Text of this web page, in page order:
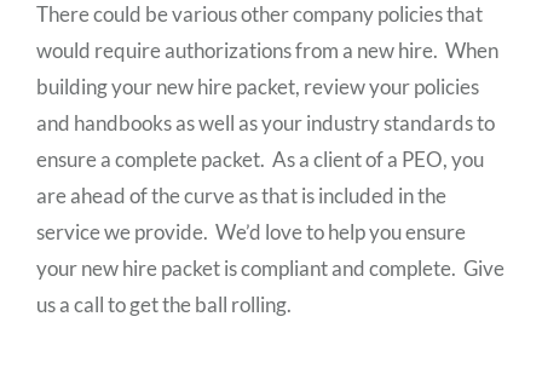
There could be various other company policies that
would require authorizations from a new hire. When
building your new hire packet, review your policies
and handbooks as well as your industry standards to
ensure a complete packet. As a client of a PEO, you
are ahead of the curve as that is included in the
service we provide. We’d love to help you ensure
your new hire packet is compliant and complete. Give
us a call to get the ball rolling.